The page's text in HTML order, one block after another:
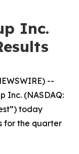
Inc.
--
Inc. (NASDAQ:
today
for the quarter